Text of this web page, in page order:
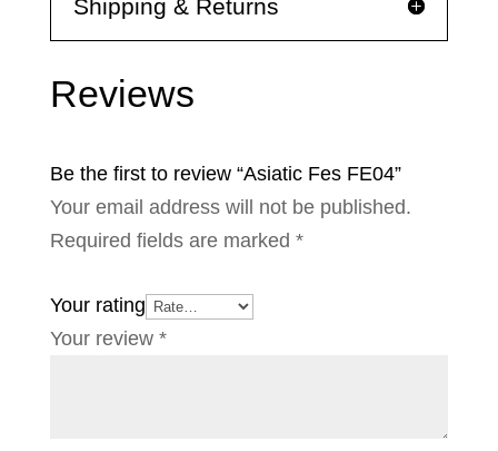
Shipping & Returns
Reviews
Be the first to review “Asiatic Fes FE04”
Your email address will not be published.
Required fields are marked *
Your rating
Your review *